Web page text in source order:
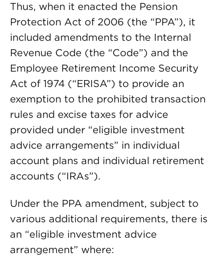
Thus, when it enacted the Pension
Protection Act of 2006 (the “PPA”), it
included amendments to the Internal
Revenue Code (the “Code”) and the
Employee Retirement Income Security
Act of 1974 (“ERISA”) to provide an
exemption to the prohibited transaction
rules and excise taxes for advice
provided under “eligible investment
advice arrangements” in individual
account plans and individual retirement
accounts (“IRAs”).
Under the PPA amendment, subject to
various additional requirements, there is
an “eligible investment advice
arrangement” where: